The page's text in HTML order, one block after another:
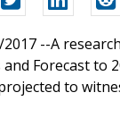
--A
Forecast
to